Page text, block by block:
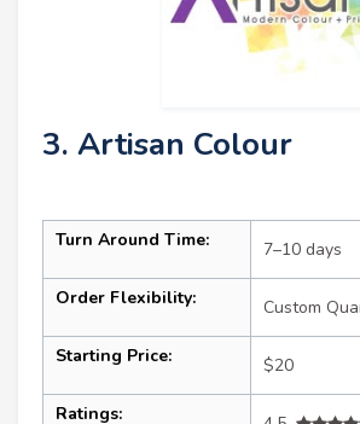
3. Artisan Colour
Turn Around Time: 7–10 days
Order Flexibility: Custom
Starting Price: $20
Ratings: